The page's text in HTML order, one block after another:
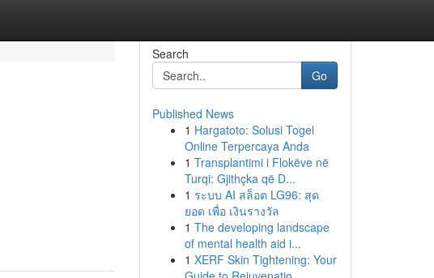
Search
Go
Published News
1 Hargatoto: Solusi Togel
Online Terpercaya Anda
1 Transplantimi i Flokëve në
Turqi: Gjithçka që D...
1 ระบบ AI สล็อต LG96: สุด
ยอด เพื่อ เงินรางวัล
1 The developing landscape
of mental health aid i...
1 XERF Skin Tightening: Your